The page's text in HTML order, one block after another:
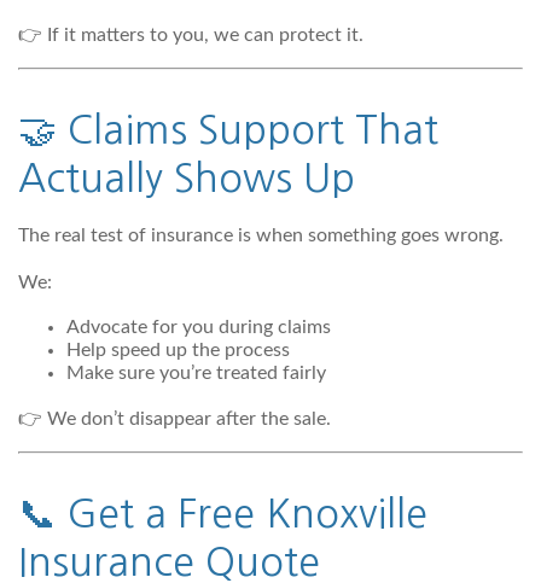
👉 If it matters to you, we can protect it.
🤝 Claims Support That
Actually Shows Up
The real test of insurance is when something goes wrong.
We:
Advocate for you during claims
Help speed up the process
Make sure you’re treated fairly
👉 We don’t disappear after the sale.
📞 Get a Free Knoxville
Insurance Quote